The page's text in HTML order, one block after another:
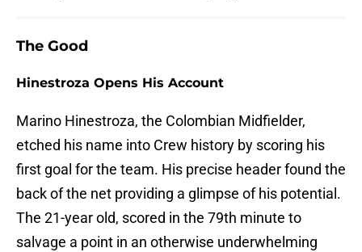
The Good
Hinestroza Opens His Account
Marino Hinestroza, the Colombian Midfielder,
etched his name into Crew history by scoring his
first goal for the team. His precise header found the
back of the net providing a glimpse of his potential.
The 21-year old, scored in the 79th minute to
salvage a point in an otherwise underwhelming